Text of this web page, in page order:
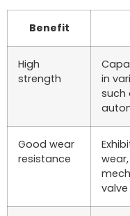
Benefit
High
strength
in
such
Good wear
resistance